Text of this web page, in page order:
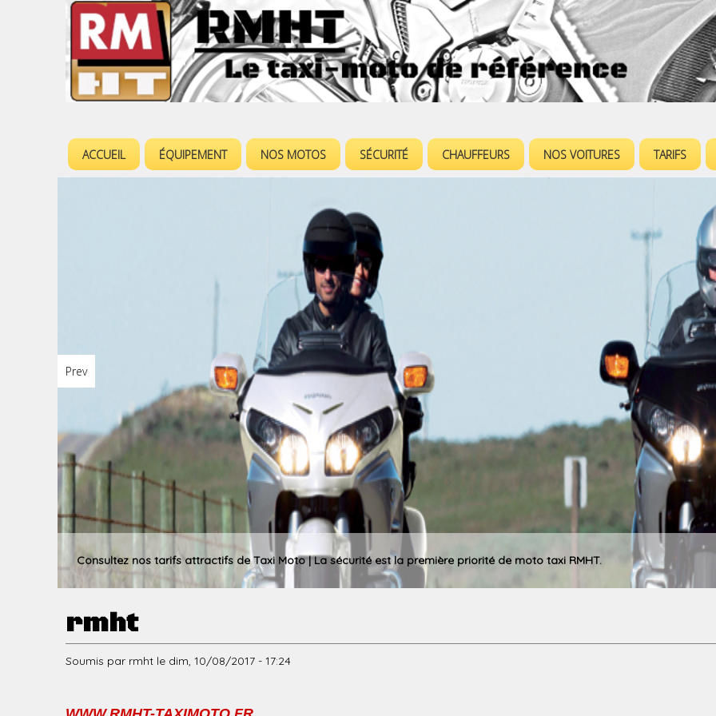
Jump to navigation
Consultez nos tarifs attractifs de Taxi Moto | La sécurité est la première priorité de moto taxi RMHT.
Prev
rmht
Soumis par rmht le dim, 10/08/2017 - 17:24
M
p
r
i
ACCUEIL ÉQUIPEMENT NOS MOTOS SÉCURITÉ CHAUFFEURS NOS VOITURES TARIFS